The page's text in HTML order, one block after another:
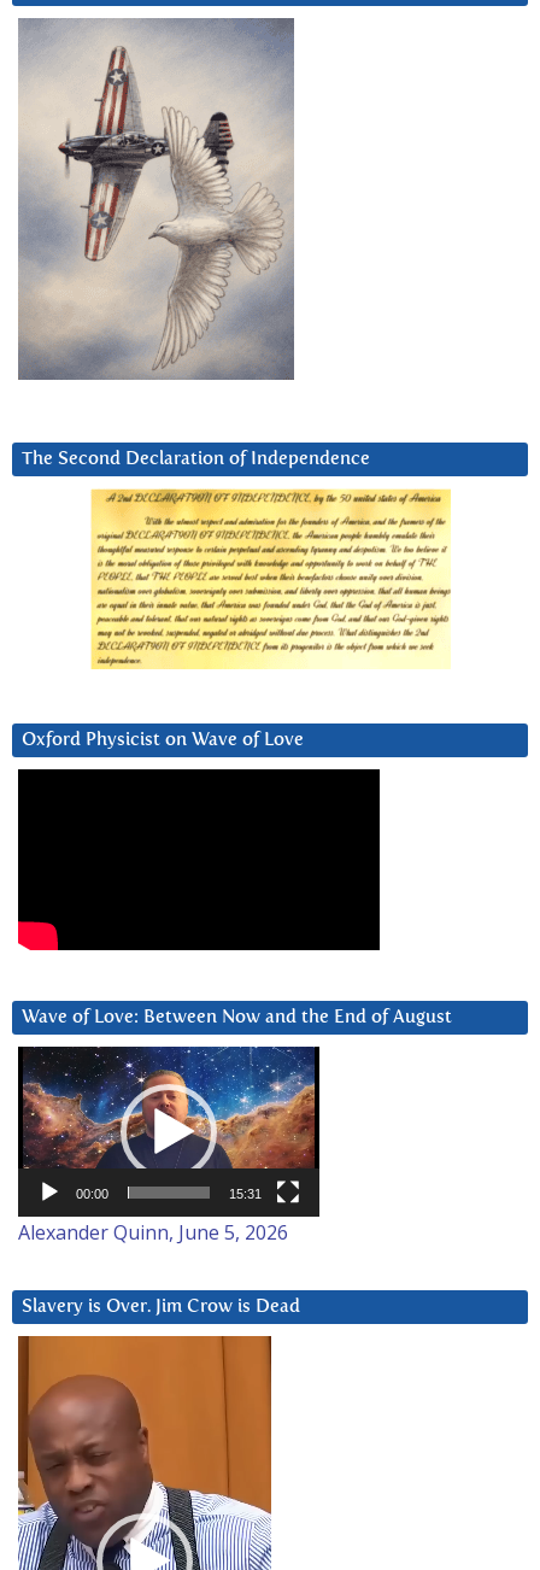
The Second Declaration of Independence
Oxford Physicist on Wave of Love
Wave of Love: Between Now and the End of August
Video
Player
00:00 15:31
Alexander Quinn, June 5, 2026
Slavery is Over. Jim Crow is Dead
Player